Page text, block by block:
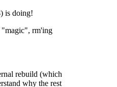
is doing!
"magic", rm'ing
rebuild (which
why the rest